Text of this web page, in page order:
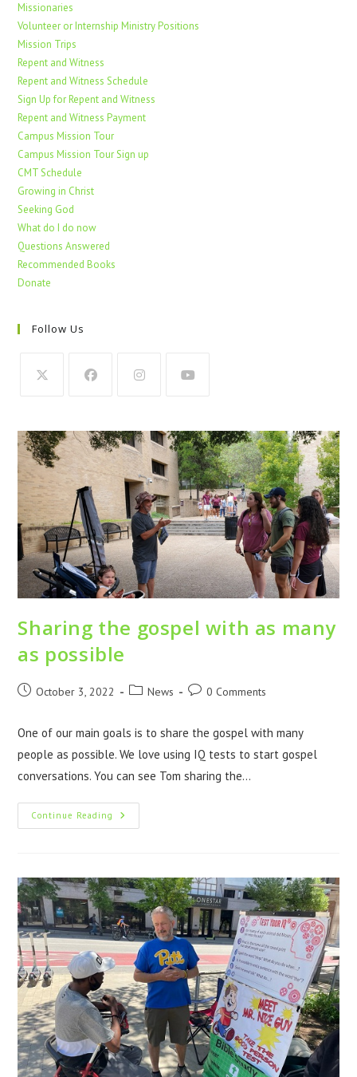
Missionaries
Volunteer or Internship Ministry Positions
Mission Trips
Repent and Witness
Repent and Witness Schedule
Sign Up for Repent and Witness
Repent and Witness Payment
Campus Mission Tour
Campus Mission Tour Sign up
CMT Schedule
Growing in Christ
Seeking God
What do I do now
Questions Answered
Recommended Books
Donate
Follow Us
Sharing the gospel with as many
as possible
October 3, 2022 News 0 Comments
One of our main goals is to share the gospel with many
people as possible. We love using IQ tests to start gospel
conversations. You can see Tom sharing the…
Continue Reading